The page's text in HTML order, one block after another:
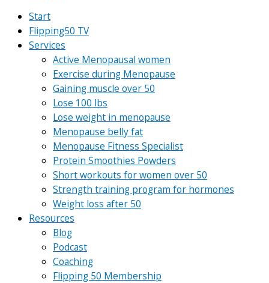
Start
Flipping50 TV
Services
Active Menopausal women
Exercise during Menopause
Gaining muscle over 50
Lose 100 lbs
Lose weight in menopause
Menopause belly fat
Menopause Fitness Specialist
Protein Smoothies Powders
Short workouts for women over 50
Strength training program for hormones
Weight loss after 50
Resources
Blog
Podcast
Coaching
Flipping 50 Membership